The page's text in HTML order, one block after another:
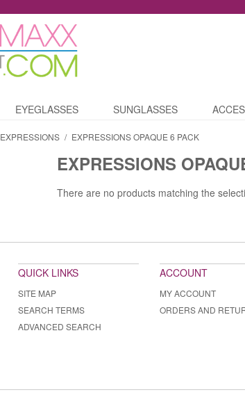
EYEGLASSES SUNGLASSES
EXPRESSIONS / EXPRESSIONS OPAQUE 6 PACK
EXPRESSIONS
There are no products matching the
QUICK LINKS
SITE MAP
SEARCH TERMS
ADVANCED SEARCH
ACCOUNT
MY ACCOUNT
ORDERS AND